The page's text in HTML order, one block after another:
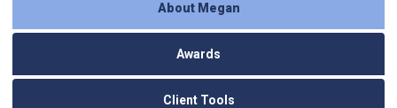
About Megan
Awards
Client Tools